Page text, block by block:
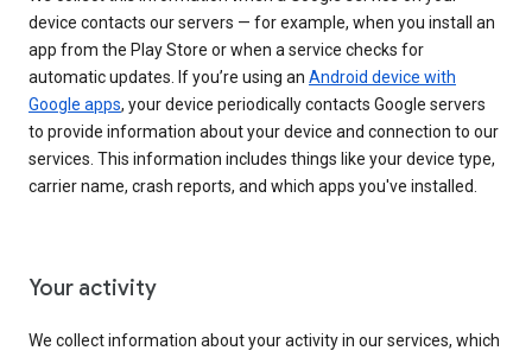
device contacts our servers — for example, when you install an
app from the Play Store or when a service checks for
automatic updates. If you’re using an Android device with
Google apps, your device periodically contacts Google servers
to provide information about your device and connection to our
services. This information includes things like your device type,
carrier name, crash reports, and which apps you've installed.
Your activity
We collect information about your activity in our services, which